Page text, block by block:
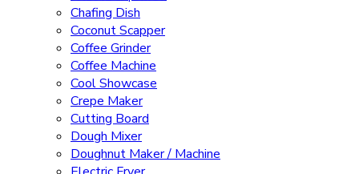
Chafing Dish
Coconut Scapper
Coffee Grinder
Coffee Machine
Cool Showcase
Crepe Maker
Cutting Board
Dough Mixer
Doughnut Maker / Machine